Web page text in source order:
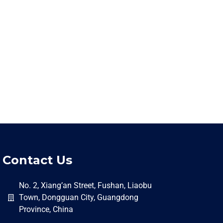
Contact Us
No. 2, Xiang’an Street, Fushan, Liaobu
Town, Dongguan City, Guangdong
Province, China